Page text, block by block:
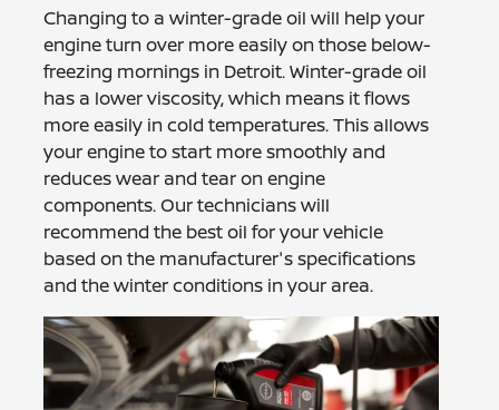
Changing to a winter-grade oil will help your
engine turn over more easily on those below-
freezing mornings in Detroit. Winter-grade oil
has a lower viscosity, which means it flows
more easily in cold temperatures. This allows
your engine to start more smoothly and
reduces wear and tear on engine
components. Our technicians will
recommend the best oil for your vehicle
based on the manufacturer's specifications
and the winter conditions in your area.